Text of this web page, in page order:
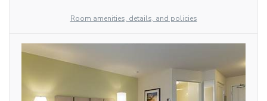
Room amenities, details, and policies